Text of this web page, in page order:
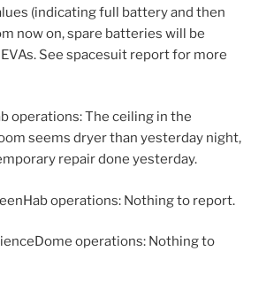
(indicating full battery and then
now on, spare batteries will be
See spacesuit report for more
operations: The ceiling in the
seems dryer than yesterday night,
repair done yesterday.
operations: Nothing to report.
operations: Nothing to